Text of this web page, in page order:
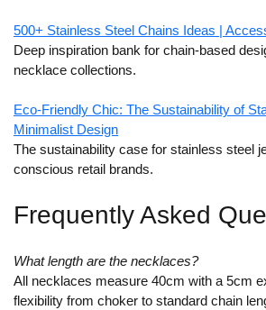
500+ Stainless Steel Chains Ideas |
Deep inspiration bank for chain-based
necklace collections.
Eco-Friendly Chic: The Sustainability of
Minimalist Design
The sustainability case for stainless steel
conscious retail brands.
Frequently Asked
What length are the necklaces?
All necklaces measure 40cm with a 5cm
flexibility from choker to standard chain